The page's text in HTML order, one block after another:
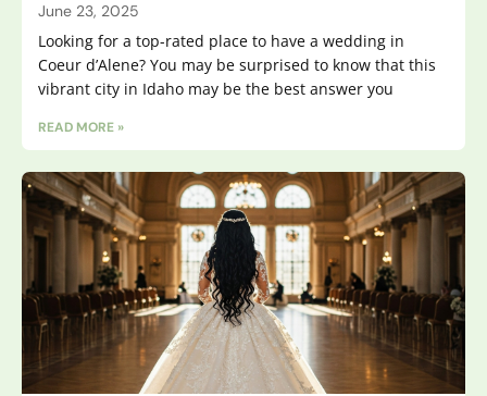
June 23, 2025
Looking for a top-rated place to have a wedding in
Coeur d’Alene? You may be surprised to know that this
vibrant city in Idaho may be the best answer you
READ MORE »